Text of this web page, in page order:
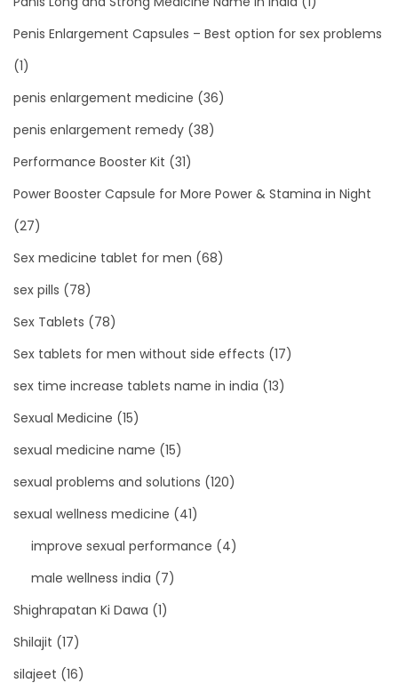
Penis Enlargement Capsules – Best option for sex problems
(1)
penis enlargement medicine (36)
penis enlargement remedy (38)
Performance Booster Kit (31)
Power Booster Capsule for More Power & Stamina in Night
(27)
Sex medicine tablet for men (68)
sex pills (78)
Sex Tablets (78)
Sex tablets for men without side effects (17)
sex time increase tablets name in india (13)
Sexual Medicine (15)
sexual medicine name (15)
sexual problems and solutions (120)
sexual wellness medicine (41)
improve sexual performance (4)
male wellness india (7)
Shighrapatan Ki Dawa (1)
Shilajit (17)
silajeet (16)